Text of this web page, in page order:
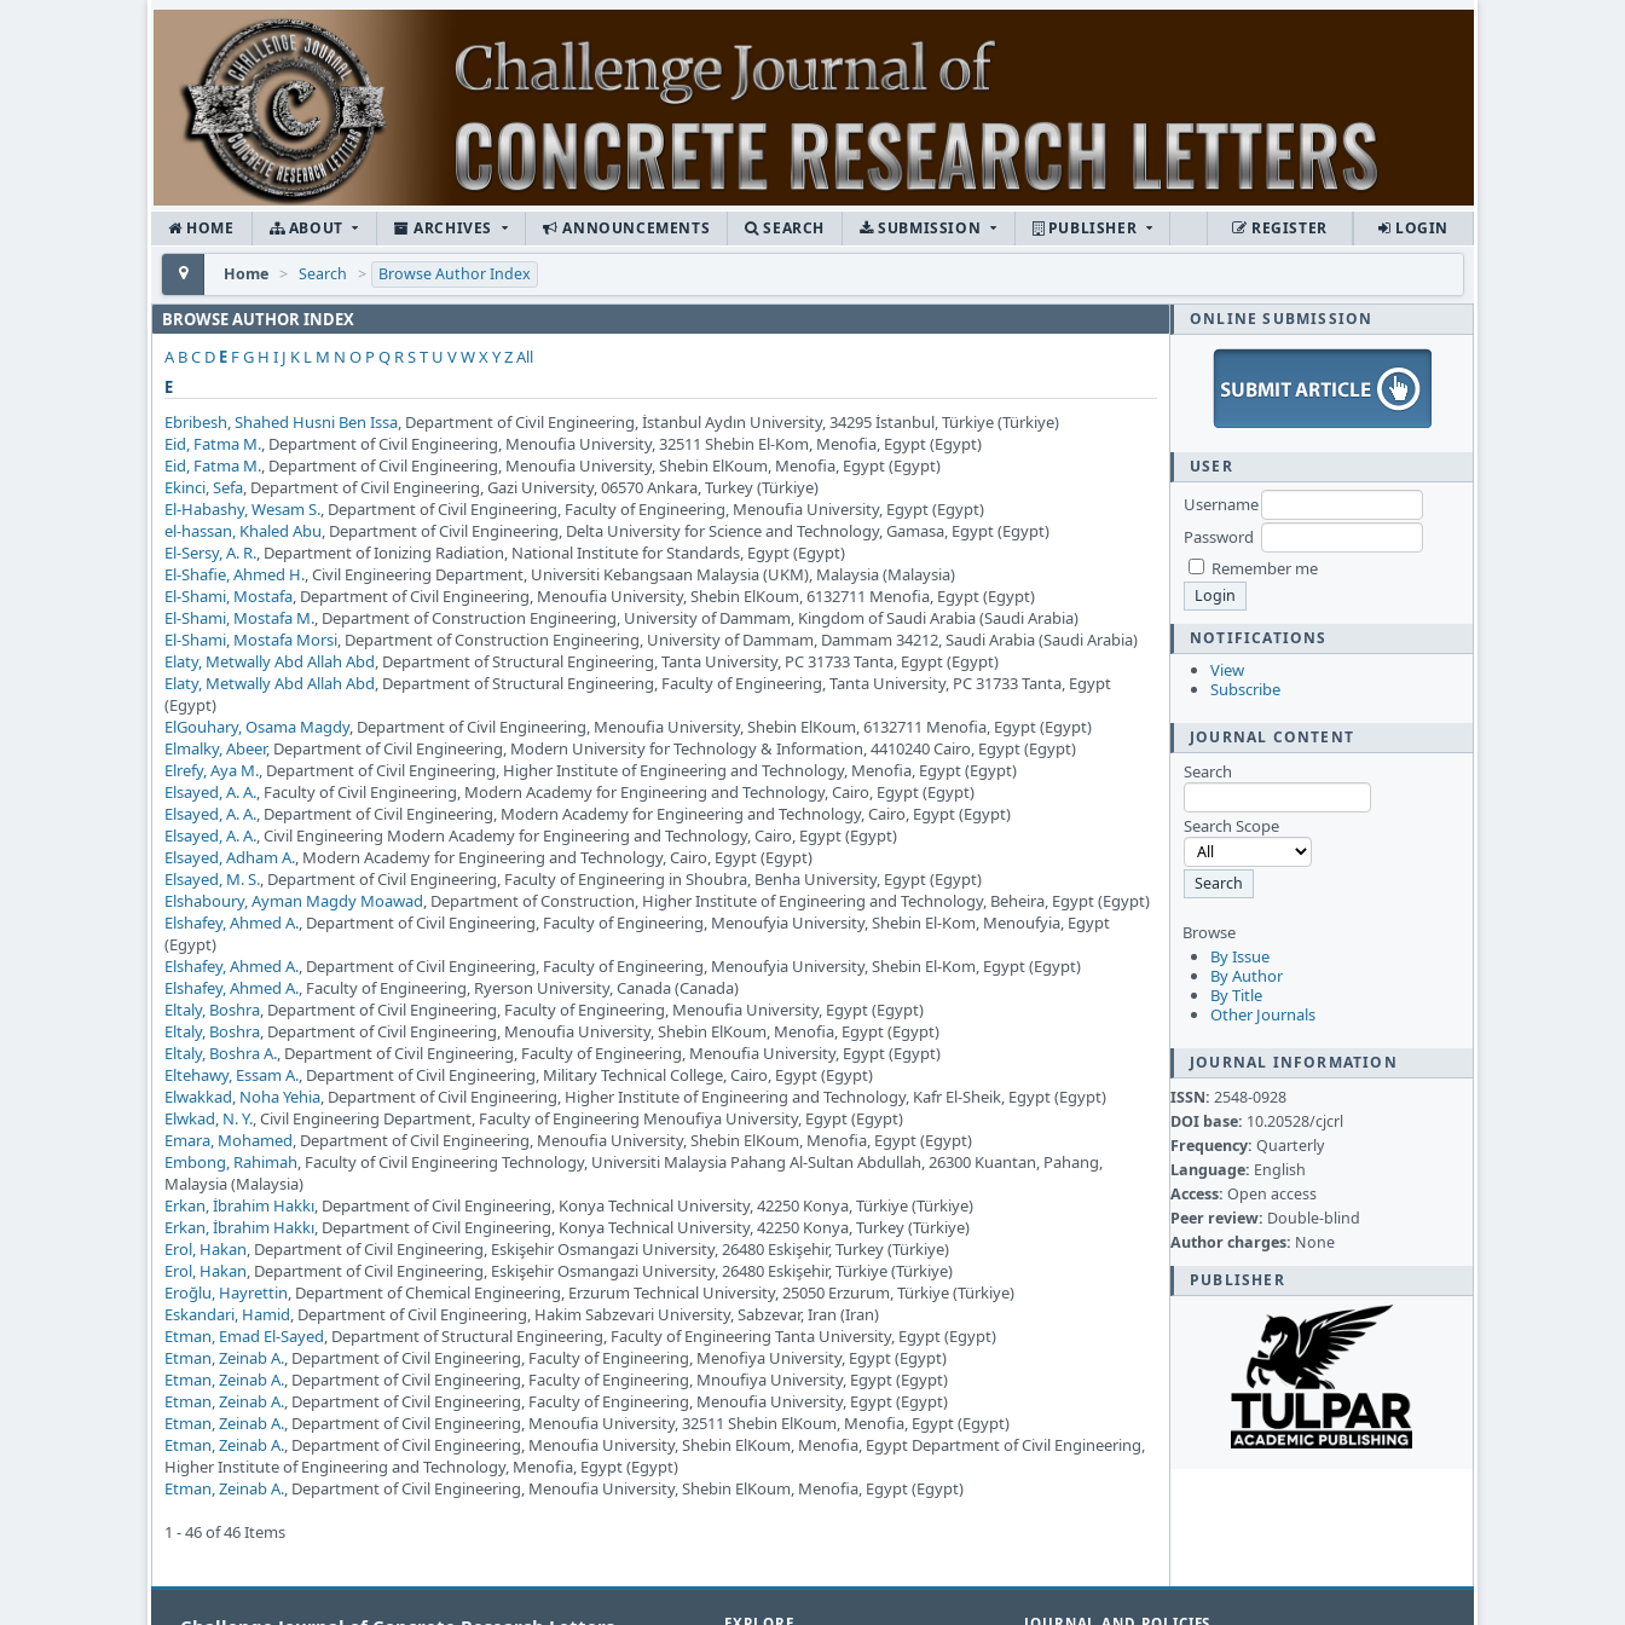
HOME ABOUT ARCHIVES ANNOUNCEMENTS SEARCH SUBMISSION PUBLISHER LOGIN
REGISTER
Home > Search > Browse Author Index
BROWSE AUTHOR INDEX
A BC D E FG H I J K L M N O PQ RST U VWXYZAll
E
Ebribesh, Shahed Husni Ben Issa, Department of Civil Engineering, İstanbul Aydın University, 34295 İstanbul, Türkiye (Türkiye)
Eid, Fatma M., Department of Civil Engineering, Menoufia University, 32511 Shebin El-Kom, Menofia, Egypt (Egypt)
Eid, Fatma M., Department of Civil Engineering, Menoufia University, Shebin ElKoum, Menofia, Egypt (Egypt)
Ekinci, Sefa, Department of Civil Engineering, Gazi University, 06570 Ankara, Turkey (Türkiye)
El-Habashy, Wesam S., Department of Civil Engineering, Faculty of Engineering, Menoufia University, Egypt (Egypt)
el-hassan, Khaled Abu, Department of Civil Engineering, Delta University for Science and Technology, Gamasa, Egypt (Egypt)
El-Sersy, A. R., Department of Ionizing Radiation, National Institute for Standards, Egypt (Egypt)
El-Shafie, Ahmed H., Civil Engineering Department, Universiti Kebangsaan Malaysia (UKM), Malaysia (Malaysia)
El-Shami, Mostafa, Department of Civil Engineering, Menoufia University, Shebin ElKoum, 6132711 Menofia, Egypt (Egypt)
El-Shami, Mostafa M., Department of Construction Engineering, University of Dammam, Kingdom of Saudi Arabia (Saudi Arabia)
El-Shami, Mostafa Morsi, Department of Construction Engineering, University of Dammam, Dammam 34212, Saudi Arabia (Saudi Arabia)
Elaty, Metwally Abd Allah Abd, Department of Structural Engineering, Tanta University, PC 31733 Tanta, Egypt (Egypt)
Elaty, Metwally Abd Allah Abd, Department of Structural Engineering, Faculty of Engineering, Tanta University, PC 31733 Tanta, Egypt
(Egypt)
ElGouhary, Osama Magdy, Department of Civil Engineering, Menoufia University, Shebin ElKoum, 6132711 Menofia, Egypt (Egypt)
Elmalky, Abeer, Department of Civil Engineering, Modern University for Technology & Information, 4410240 Cairo, Egypt (Egypt)
Elrefy, Aya M., Department of Civil Engineering, Higher Institute of Engineering and Technology, Menofia, Egypt (Egypt)
Elsayed, A. A., Faculty of Civil Engineering, Modern Academy for Engineering and Technology, Cairo, Egypt (Egypt)
Elsayed, A. A., Department of Civil Engineering, Modern Academy for Engineering and Technology, Cairo, Egypt (Egypt)
Elsayed, A. A., Civil Engineering Modern Academy for Engineering and Technology, Cairo, Egypt (Egypt)
Elsayed, Adham A., Modern Academy for Engineering and Technology, Cairo, Egypt (Egypt)
Elsayed, M. S., Department of Civil Engineering, Faculty of Engineering in Shoubra, Benha University, Egypt (Egypt)
Elshaboury, Ayman Magdy Moawad, Department of Construction, Higher Institute of Engineering and Technology, Beheira, Egypt (Egypt)
Elshafey, Ahmed A., Department of Civil Engineering, Faculty of Engineering, Menoufyia University, Shebin El-Kom, Menoufyia, Egypt
(Egypt)
Elshafey, Ahmed A., Department of Civil Engineering, Faculty of Engineering, Menoufyia University, Shebin El-Kom, Egypt (Egypt)
Elshafey, Ahmed A., Faculty of Engineering, Ryerson University, Canada (Canada)
Eltaly, Boshra, Department of Civil Engineering, Faculty of Engineering, Menoufia University, Egypt (Egypt)
Eltaly, Boshra, Department of Civil Engineering, Menoufia University, Shebin ElKoum, Menofia, Egypt (Egypt)
Eltaly, Boshra A., Department of Civil Engineering, Faculty of Engineering, Menoufia University, Egypt (Egypt)
Eltehawy, Essam A., Department of Civil Engineering, Military Technical College, Cairo, Egypt (Egypt)
Elwakkad, Noha Yehia, Department of Civil Engineering, Higher Institute of Engineering and Technology, Kafr El-Sheik, Egypt (Egypt)
Elwkad, N. Y., Civil Engineering Department, Faculty of Engineering Menoufiya University, Egypt (Egypt)
Emara, Mohamed, Department of Civil Engineering, Menoufia University, Shebin ElKoum, Menofia, Egypt (Egypt)
Embong, Rahimah, Faculty of Civil Engineering Technology, Universiti Malaysia Pahang Al-Sultan Abdullah, 26300 Kuantan, Pahang,
Malaysia (Malaysia)
Erkan, İbrahim Hakkı, Department of Civil Engineering, Konya Technical University, 42250 Konya, Türkiye (Türkiye)
Erkan, İbrahim Hakkı, Department of Civil Engineering, Konya Technical University, 42250 Konya, Turkey (Türkiye)
Erol, Hakan, Department of Civil Engineering, Eskişehir Osmangazi University, 26480 Eskişehir, Turkey (Türkiye)
Erol, Hakan, Department of Civil Engineering, Eskişehir Osmangazi University, 26480 Eskişehir, Türkiye (Türkiye)
Eroğlu, Hayrettin, Department of Chemical Engineering, Erzurum Technical University, 25050 Erzurum, Türkiye (Türkiye)
Eskandari, Hamid, Department of Civil Engineering, Hakim Sabzevari University, Sabzevar, Iran (Iran)
Etman, Emad El-Sayed, Department of Structural Engineering, Faculty of Engineering Tanta University, Egypt (Egypt)
Etman, Zeinab A., Department of Civil Engineering, Faculty of Engineering, Menofiya University, Egypt (Egypt)
Etman, Zeinab A., Department of Civil Engineering, Faculty of Engineering, Mnoufiya University, Egypt (Egypt)
Etman, Zeinab A., Department of Civil Engineering, Faculty of Engineering, Menoufia University, Egypt (Egypt)
Etman, Zeinab A., Department of Civil Engineering, Menoufia University, 32511 Shebin ElKoum, Menofia, Egypt (Egypt)
Etman, Zeinab A., Department of Civil Engineering, Menoufia University, Shebin ElKoum, Menofia, Egypt Department of Civil Engineering,
Higher Institute of Engineering and Technology, Menofia, Egypt (Egypt)
Etman, Zeinab A., Department of Civil Engineering, Menoufia University, Shebin ElKoum, Menofia, Egypt (Egypt)
1 - 46 of 46 Items
ONLINE SUBMISSION
USER
Username
Password
Remember me
NOTIFICATIONS
View
Subscribe
JOURNAL CONTENT
Search
Search Scope
Browse
By Issue
By Author
By Title
Other Journals
JOURNAL INFORMATION
ISSN: 2548-0928
DOI base: 10.20528/cjcrl
Frequency: Quarterly
Language: English
Access: Open access
Peer review: Double-blind
Author charges: None
PUBLISHER